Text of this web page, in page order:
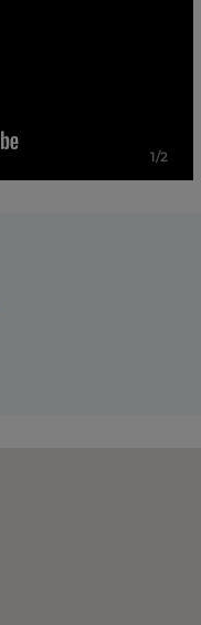
1/2